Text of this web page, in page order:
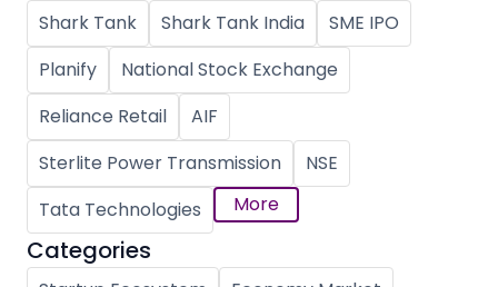
Shark Tank Shark Tank India
SME IPO
Planify
National Stock Exchange
Reliance Retail
AIF
Sterlite Power Transmission
NSE
Tata Technologies
More
Categories